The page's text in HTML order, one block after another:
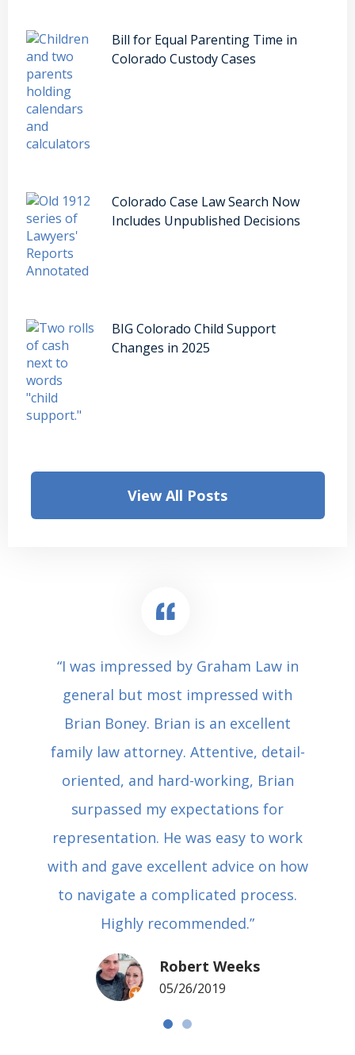
Bill for Equal Parenting Time in
Colorado Custody Cases
Colorado Case Law Search Now
Includes Unpublished Decisions
BIG Colorado Child Support
Changes in 2025
View All Posts
“I was impressed by Graham Law in
general but most impressed with
Brian Boney. Brian is an excellent
family law attorney. Attentive, detail-
oriented, and hard-working, Brian
surpassed my expectations for
representation. He was easy to work
with and gave excellent advice on how
to navigate a complicated process.
Highly recommended.”
Robert Weeks
05/26/2019